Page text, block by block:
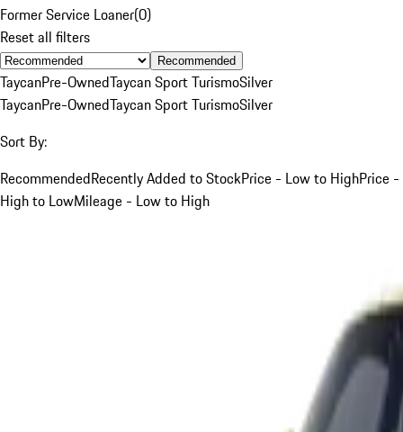
Former Service Loaner(0)
Reset all filters
Recommended
TaycanPre-OwnedTaycan Sport TurismoSilver
TaycanPre-OwnedTaycan Sport TurismoSilver
Sort By:
RecommendedRecently Added to StockPrice - Low to HighPrice -
High to LowMileage - Low to High